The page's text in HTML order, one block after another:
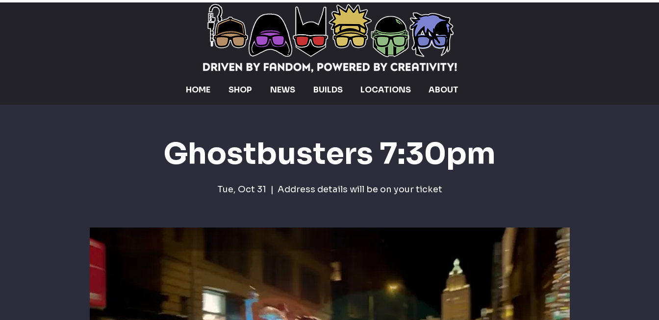
HOME SHOP NEWS BUILDS LOCATIONS ABOUT
Ghostbusters 7:30pm
Tue, Oct 31
  |
Address details will be on your ticket